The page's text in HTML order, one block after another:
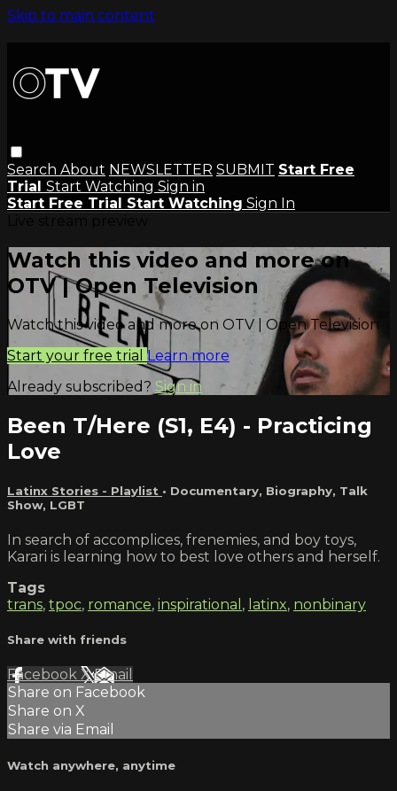
Skip to main content
Search About NEWSLETTER SUBMIT Start Free
Trial Start Watching Sign in
Start Free Trial Start Watching Sign In
Watch this video and more on
OTV | Open Television
Watch this video and more on OTV | Open Television
Start your free trial Learn more
Already subscribed? Sign in
Been T/Here (S1, E4) - Practicing
Love
Latinx Stories - Playlist • Documentary, Biography, Talk
Show, LGBT
In search of accomplices, frenemies, and boy toys,
Karari is learning how to best love others and herself.
Tags
trans, tpoc, romance, inspirational , latinx, nonbinary
Share with friends
Facebook XEmail
Share on Facebook
Share on X
Share via Email
Watch anywhere, anytime